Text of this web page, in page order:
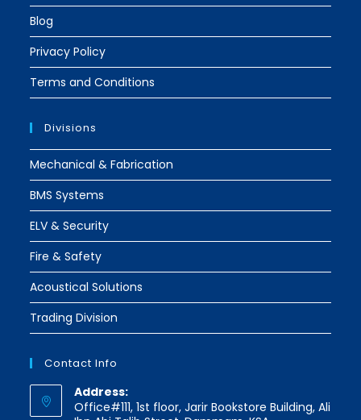
Blog
Privacy Policy
Terms and Conditions
Divisions
Mechanical & Fabrication
BMS Systems
ELV & Security
Fire & Safety
Acoustical Solutions
Trading Division
Contact Info
Address:
Office#111, 1st floor, Jarir Bookstore Building, Ali